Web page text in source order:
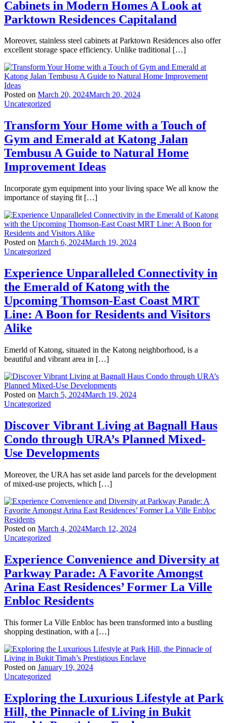
Cabinets in Modern Homes A Look at
Parktown Residences Capitaland
Moreover, stainless steel cabinets at Parktown Residences also offer
excellent storage space efficiency. Unlike traditional […]
Posted on March 20, 2024March 20, 2024
Uncategorized
Transform Your Home with a Touch of
Gym and Emerald at Katong Jalan
Tembusu A Guide to Natural Home
Improvement Ideas
Incorporate gym equipment into your living space We all know the
importance of staying fit […]
Posted on March 6, 2024March 19, 2024
Uncategorized
Experience Unparalleled Connectivity in
the Emerald of Katong with the
Upcoming Thomson-East Coast MRT
Line: A Boon for Residents and Visitors
Alike
Emerld of Katong, situated in the Katong neighborhood, is a
beautiful and vibrant area in […]
Posted on March 5, 2024March 19, 2024
Uncategorized
Discover Vibrant Living at Bagnall Haus
Condo through URA’s Planned Mixed-
Use Developments
Moreover, the URA has set aside land parcels for the development
of mixed-use projects, which […]
Posted on March 4, 2024March 12, 2024
Uncategorized
Experience Convenience and Diversity at
Parkway Parade: A Favorite Amongst
Arina East Residences’ Former La Ville
Enbloc Residents
This former La Ville Enbloc has been transformed into a bustling
shopping destination, with a […]
Posted on January 19, 2024
Uncategorized
Exploring the Luxurious Lifestyle at Park
Hill, the Pinnacle of Living in Bukit